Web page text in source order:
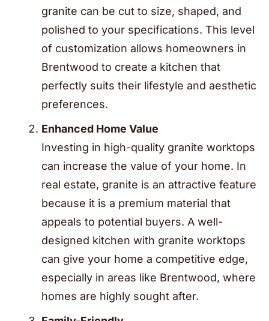
granite can be cut to size, shaped, and
polished to your specifications. This level
of customization allows homeowners in
Brentwood to create a kitchen that
perfectly suits their lifestyle and aesthetic
preferences.
Enhanced Home Value
Investing in high-quality granite worktops
can increase the value of your home. In
real estate, granite is an attractive feature
because it is a premium material that
appeals to potential buyers. A well-
designed kitchen with granite worktops
can give your home a competitive edge,
especially in areas like Brentwood, where
homes are highly sought after.